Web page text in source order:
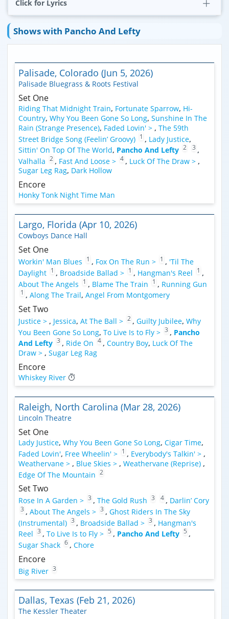
Click for Lyrics
Shows with Pancho And Lefty
Palisade, Colorado (Jun 5, 2026)
Palisade Bluegrass & Roots Festival
Set One
Riding That Midnight Train, Fortunate Sparrow, Hi-
Country, Why You Been Gone So Long, Sunshine In The
Rain (Strange Presence), Faded Lovin' > , The 59th
Street Bridge Song (Feelin’ Groovy) 1 , Lady Justice,
Sittin' On Top Of The World, Pancho And Lefty 2 3 ,
Valhalla
2 , Fast And Loose > 4 , Luck Of The Draw > ,
Sugar Leg Rag, Dark Hollow
Encore
Honky Tonk Night Time Man
Largo, Florida (Apr 10, 2026)
Cowboys Dance Hall
Set One
Workin' Man Blues 1 , Fox On The Run > 1 , 'Til The
Daylight 1 , Broadside Ballad > 1 , Hangman's Reel 1 ,
About The Angels
1 , Blame The Train 1 , Running Gun
1 , Along The Trail, Angel From Montgomery
Set Two
Justice > , Jessica, At The Ball > 2 , Guilty Jubilee, Why
You Been Gone So Long, To Live Is to Fly > 3 , Pancho
And Lefty 3 , Ride On 4 , Country Boy, Luck Of The
Draw > , Sugar Leg Rag
Encore
Whiskey River
Raleigh, North Carolina (Mar 28, 2026)
Lincoln Theatre
Set One
Lady Justice, Why You Been Gone So Long, Cigar Time,
Faded Lovin', Free Wheelin' > 1 , Everybody's Talkin' > ,
Weathervane > , Blue Skies > , Weathervane (Reprise) ,
Edge Of The Mountain
2
Set Two
Rose In A Garden > 3 , The Gold Rush 3 4 , Darlin’ Cory
3 , About The Angels > 3 , Ghost Riders In The Sky
(Instrumental) 3 , Broadside Ballad > 3 , Hangman's
Reel 3 , To Live Is to Fly > 5 , Pancho And Lefty 5 ,
Sugar Shack 6 , Chore
Encore
Big River 3
Dallas, Texas (Feb 21, 2026)
The Kessler Theater